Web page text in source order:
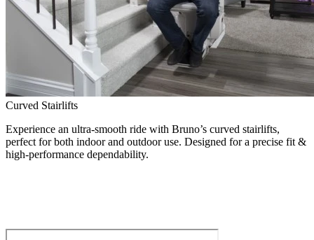
Curved Stairlifts
Experience an ultra-smooth ride with Bruno’s curved stairlifts,
perfect for both indoor and outdoor use. Designed for a precise fit &
high-performance dependability.